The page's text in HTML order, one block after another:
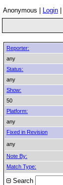
Anonymous | Login
Reporter:
any
Status:
any
Show:
50
Platform:
any
Fixed in Revision
any
Note By:
Match Type:
Search